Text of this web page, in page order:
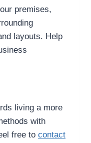
premises,
layouts. Help
living a more
with
free to contact